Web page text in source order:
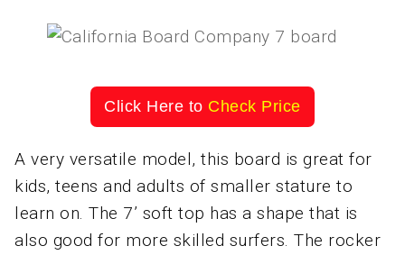
Click Here to Check Price
A very versatile model, this board is great for
kids, teens and adults of smaller stature to
learn on. The 7’ soft top has a shape that is
also good for more skilled surfers. The rocker